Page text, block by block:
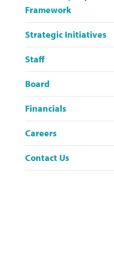
Framework
Strategic Initiatives
Staff
Board
Financials
Careers
Contact Us